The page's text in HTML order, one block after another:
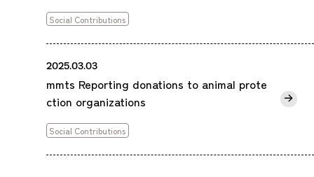
Social Contributions
2025.03.03
mmts Reporting donations to animal prote
ction organizations
Social Contributions